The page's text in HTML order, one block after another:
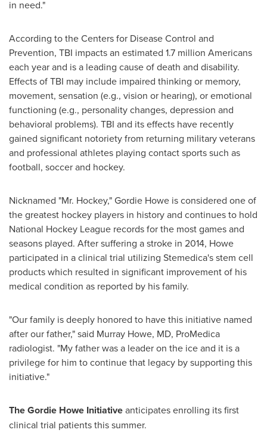
in need."
According to the Centers for Disease Control and
Prevention, TBI impacts an estimated 1.7 million Americans
each year and is a leading cause of death and disability.
Effects of TBI may include impaired thinking or memory,
movement, sensation (e.g., vision or hearing), or emotional
functioning (e.g., personality changes, depression and
behavioral problems). TBI and its effects have recently
gained significant notoriety from returning military veterans
and professional athletes playing contact sports such as
football, soccer and hockey.
Nicknamed "Mr. Hockey,"Gordie Howe is considered one of
the greatest hockey players in history and continues to hold
National Hockey League records for the most games and
seasons played. After suffering a stroke in 2014, Howe
participated in a clinical trial utilizing Stemedica's stem cell
products which resulted in significant improvement of his
medical condition as reported by his family.
"Our family is deeply honored to have this initiative named
after our father," said Murray Howe, MD, ProMedica
radiologist. "My father was a leader on the ice and it is a
privilege for him to continue that legacy by supporting this
initiative."
The Gordie Howe Initiativeanticipates enrolling its first
clinical trial patients this summer.